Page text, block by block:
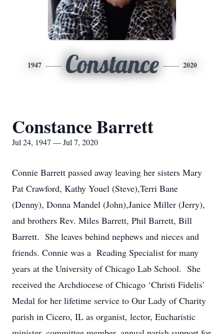
1947 Constance 2020
Constance Barrett
Jul 24, 1947 — Jul 7, 2020
Connie Barrett passed away leaving her sisters Mary
Pat Crawford, Kathy Youel (Steve),Terri Bane
(Denny), Donna Mandel (John),Janice Miller (Jerry),
and brothers Rev. Miles Barrett, Phil Barrett, Bill
Barrett. She leaves behind nephews and nieces and
friends. Connie was a Reading Specialist for many
years at the University of Chicago Lab School. She
received the Archdiocese of Chicago ‘Christi Fidelis’
Medal for her lifetime service to Our Lady of Charity
parish in Cicero, IL as organist, lector, Eucharistic